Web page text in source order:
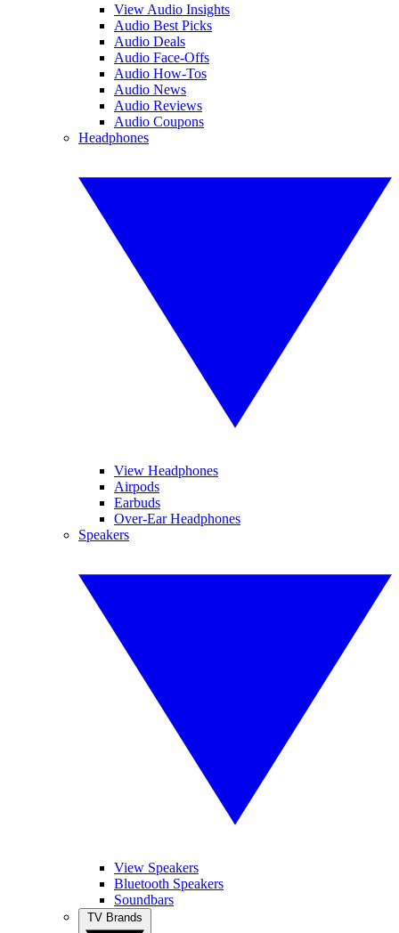
View Audio Insights
Audio Best Picks
Audio Deals
Audio Face-Offs
Audio How-Tos
Audio News
Audio Reviews
Audio Coupons
Headphones
View Headphones
Airpods
Earbuds
Over-Ear Headphones
Speakers
View Speakers
Bluetooth Speakers
Soundbars